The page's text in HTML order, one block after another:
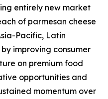
entirely new market
of parmesan cheese
Pacific, Latin
improving consumer
on premium food
opportunities and
momentum over